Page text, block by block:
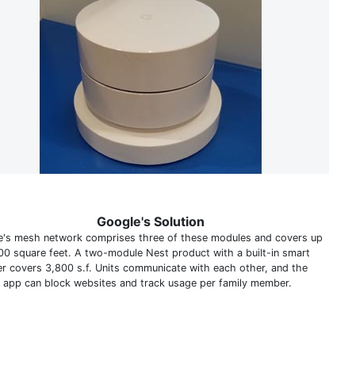
Google's Solution
mesh network comprises three of these modules and covers up
square feet. A two-module Nest product with a built-in smart
covers 3,800 s.f. Units communicate with each other, and the
app can block websites and track usage per family member.